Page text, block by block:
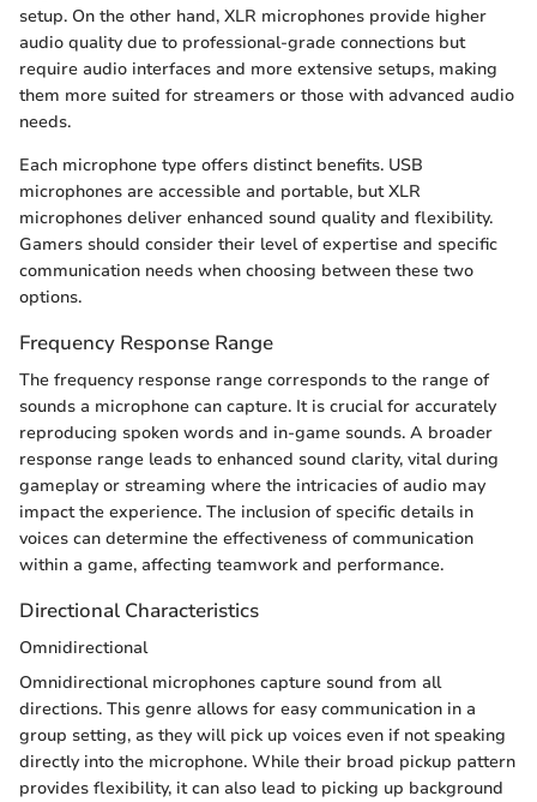
setup. On the other hand, XLR microphones provide higher
audio quality due to professional-grade connections but
require audio interfaces and more extensive setups, making
them more suited for streamers or those with advanced audio
needs.
Each microphone type offers distinct benefits. USB
microphones are accessible and portable, but XLR
microphones deliver enhanced sound quality and flexibility.
Gamers should consider their level of expertise and specific
communication needs when choosing between these two
options.
Frequency Response Range
The frequency response range corresponds to the range of
sounds a microphone can capture. It is crucial for accurately
reproducing spoken words and in-game sounds. A broader
response range leads to enhanced sound clarity, vital during
gameplay or streaming where the intricacies of audio may
impact the experience. The inclusion of specific details in
voices can determine the effectiveness of communication
within a game, affecting teamwork and performance.
Directional Characteristics
Omnidirectional
Omnidirectional microphones capture sound from all
directions. This genre allows for easy communication in a
group setting, as they will pick up voices even if not speaking
directly into the microphone. While their broad pickup pattern
provides flexibility, it can also lead to picking up background